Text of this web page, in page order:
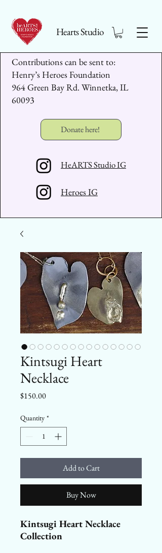
Hearts Studio
Contributions can be sent to:
Henry’s Heroes Foundation
964 Green Bay Rd. Winnetka, IL
60093
Donate here!
HeARTS Studio IG
Heroes IG
Kintsugi Heart
Necklace
$150.00Price
Quantity *
Add to Cart
Buy Now
Kintsugi Heart Necklace
Collection